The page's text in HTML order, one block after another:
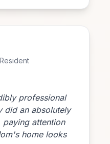
professional
did an absolutely
paying attention
home looks